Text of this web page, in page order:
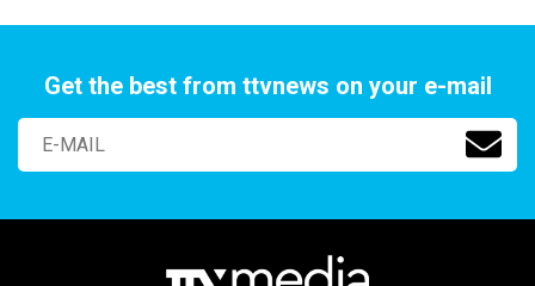
Get the best from ttvnews on your e-mail